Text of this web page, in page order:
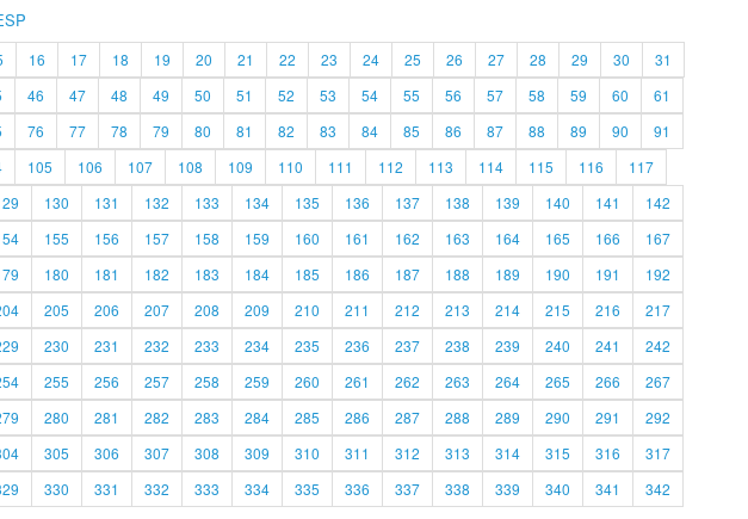
16 17 18 19 20 21 22 23 24 25 26 27 28 29 30
31
46 47 48 49 50 51 52 53 54 55 56 57 58 59 60
61
76 77 78 79 80 81 82 83 84 85 86 87 88 89 90
91
105 106 107 108 109 110 111 112 113 114 115 116
117
130 131 132 133 134 135 136 137 138 139 140 141
142
155 156 157 158 159 160 161 162 163 164 165 166
167
180 181 182 183 184 185 186 187 188 189 190 191
192
205 206 207 208 209 210 211 212 213 214 215 216
217
230 231 232 233 234 235 236 237 238 239 240 241
242
255 256 257 258 259 260 261 262 263 264 265 266
267
280 281 282 283 284 285 286 287 288 289 290 291
292
305 306 307 308 309 310 311 312 313 314 315 316
317
330 331 332 333 334 335 336 337 338 339 340 341
342